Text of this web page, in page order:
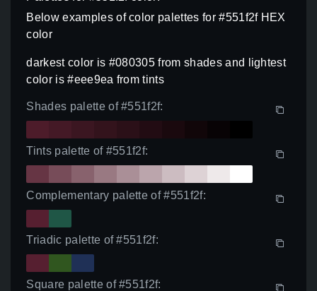
Below examples of color palettes for #551f2f HEX
color
darkest color is #080305 from shades and lightest
color is #eee9ea from tints
Shades palette of #551f2f:
Tints palette of #551f2f:
Complementary palette of #551f2f:
Triadic palette of #551f2f:
Square palette of #551f2f: